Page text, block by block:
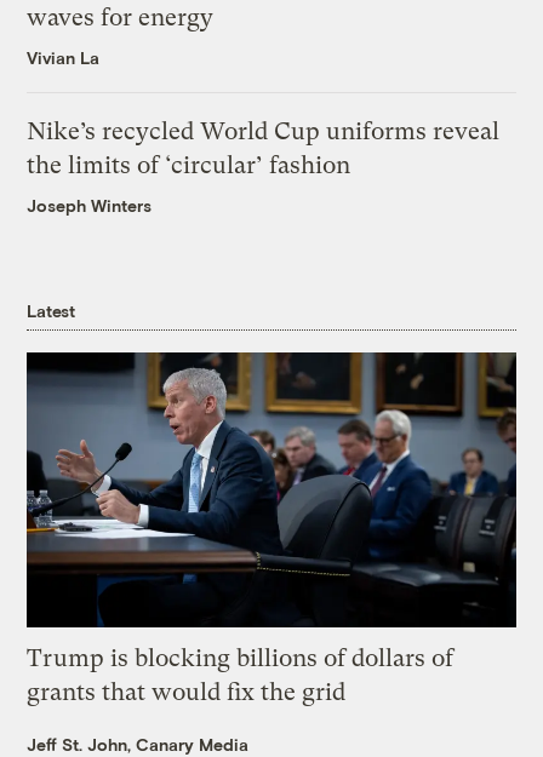
waves for energy
Vivian La
Nike’s recycled World Cup uniforms reveal
the limits of ‘circular’ fashion
Joseph Winters
Latest
Trump is blocking billions of dollars of
grants that would fix the grid
Jeff St. John, Canary Media